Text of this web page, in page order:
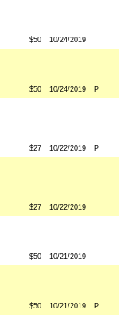
$50 10/24/2019
$50 10/24/2019 P
$27 10/22/2019 P
$27 10/22/2019
$50 10/21/2019
$50 10/21/2019 P